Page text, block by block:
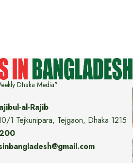
Dhaka Media"
al-Rajib
1 Tejkunipara, Tejgaon, Dhaka 1215